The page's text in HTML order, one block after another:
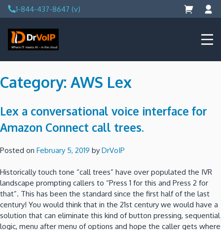
Skip
to
content
1-844-437-8647 (v)
DrVoIP – AWS Cloud Solutions
Ai for Answers, Ai for Action
Category: AWS Lex
Lex a conversational voice interface for
Amazon Connect call trees.
Posted on February 5, 2019 by DrVoIP
Historically touch tone “call trees” have over populated the IVR
landscape prompting callers to “Press 1 for this and Press 2 for
that”. This has been the standard since the first half of the last
century! You would think that in the 21st century we would have a
solution that can eliminate this kind of button pressing, sequential
logic, menu after menu of options and hope the caller gets where